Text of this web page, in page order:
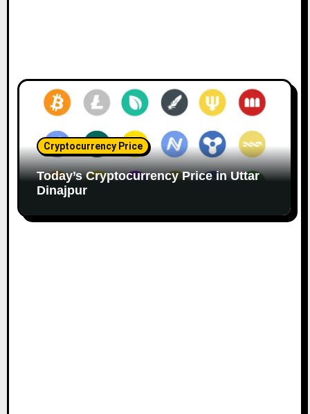
Cryptocurrency Price
Today’s Cryptocurrency Price in Uttar
Dinajpur